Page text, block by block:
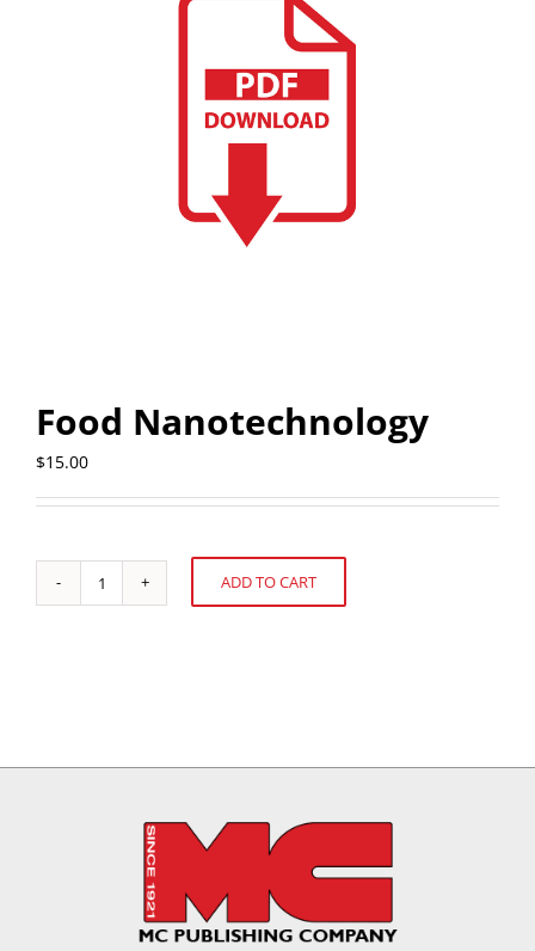
Food Nanotechnology
$15.00
Food
Nanotechnology
ADD TO CART
Alternative: